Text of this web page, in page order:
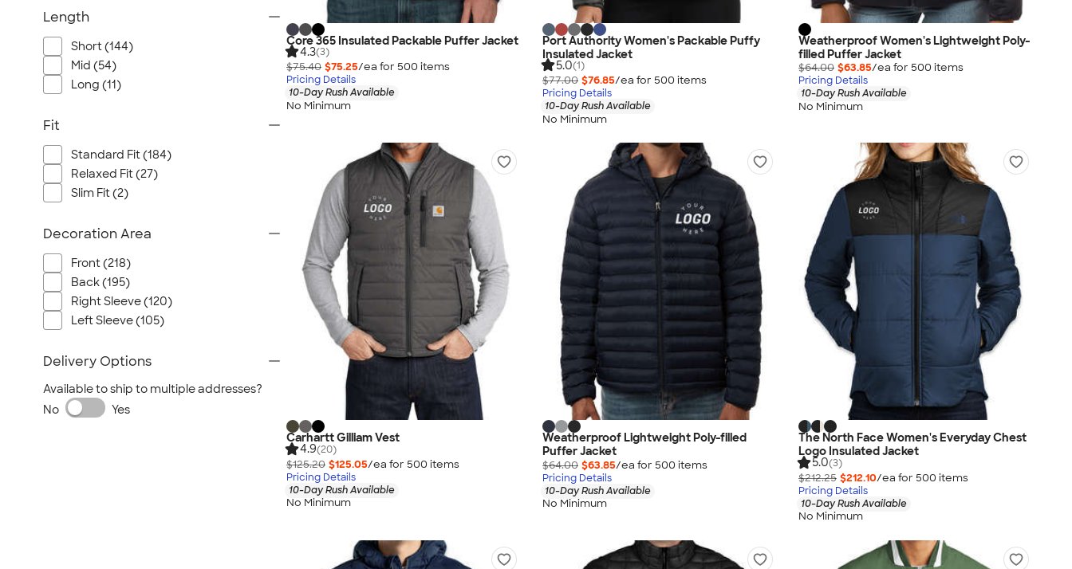
Core 365 Insulated Packable Puffer Jacket
4.3(3)
$75.40 $75.25/ea for 500 items
Pricing Details
10-Day Rush Available
No Minimum
Port Authority Women's Packable Puffy
Insulated Jacket
5.0(1)
$77.00 $76.85/ea for 500 items
Pricing Details
10-Day Rush Available
No Minimum
Weatherproof Women's Lightweight Poly-
filled Puffer Jacket
$64.00 $63.85/ea for 500 items
Pricing Details
10-Day Rush Available
No Minimum
Carhartt Gilliam Vest
4.9(20)
$125.20 $125.05/ea for 500 items
Pricing Details
10-Day Rush Available
No Minimum
Weatherproof Lightweight Poly-filled
Puffer Jacket
$64.00 $63.85/ea for 500 items
Pricing Details
10-Day Rush Available
No Minimum
The North Face Women's Everyday Chest
Logo Insulated Jacket
5.0(3)
$212.25 $212.10/ea for 500 items
Pricing Details
10-Day Rush Available
No Minimum
Length
Short (144)
Mid (54)
Long (11)
Fit
Standard Fit (184)
Relaxed Fit (27)
Slim Fit (2)
Decoration Area
Front (218)
Back (195)
Right Sleeve (120)
Left Sleeve (105)
Delivery Options
Available to ship to multiple addresses?
No
Yes